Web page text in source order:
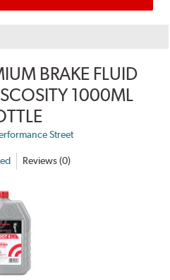
BRAKE FLUID
1000ML
Street
Reviews (0)